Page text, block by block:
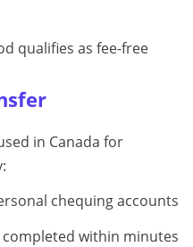
qualifies as fee-free
in Canada for
chequing accounts
within minutes